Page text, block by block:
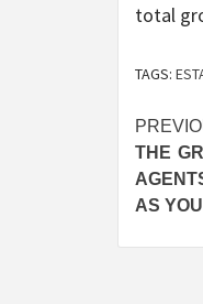
total
TAGS:
THE
AS